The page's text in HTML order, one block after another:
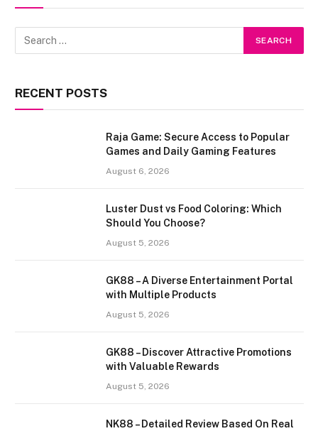
RECENT POSTS
Raja Game: Secure Access to Popular
Games and Daily Gaming Features
August 6, 2026
Luster Dust vs Food Coloring: Which
Should You Choose?
August 5, 2026
GK88 – A Diverse Entertainment Portal
with Multiple Products
August 5, 2026
GK88 – Discover Attractive Promotions
with Valuable Rewards
August 5, 2026
NK88 – Detailed Review Based On Real